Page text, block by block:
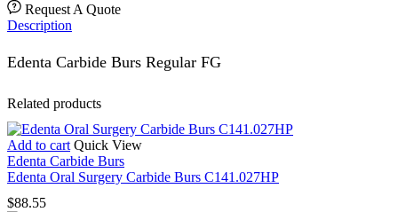
Request A Quote
Description
Edenta Carbide Burs Regular FG
Related products
Add to cart Quick View
Edenta Carbide Burs
Edenta Oral Surgery Carbide Burs C141.027HP
$88.55